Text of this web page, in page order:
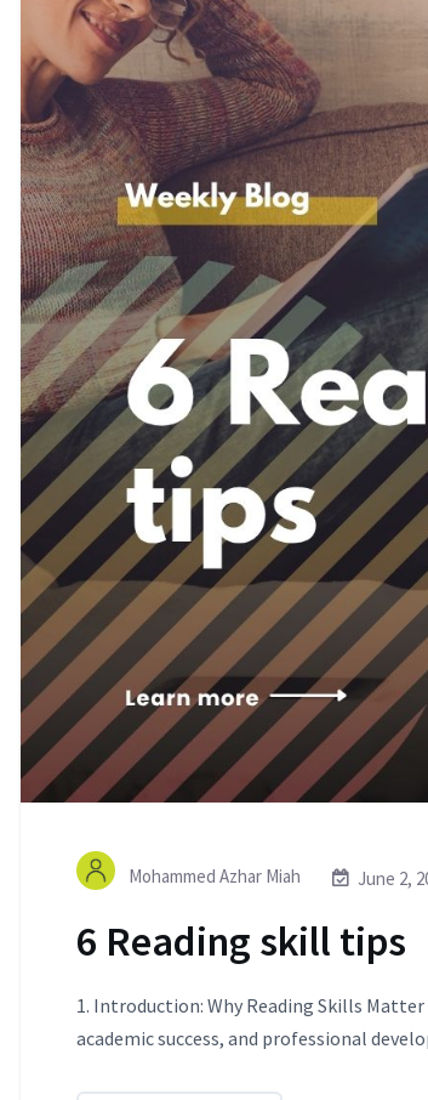
Mohammed Azhar Miah June 2,
6 Reading skill tips
1. Introduction: Why Reading Skills
academic success, and professional